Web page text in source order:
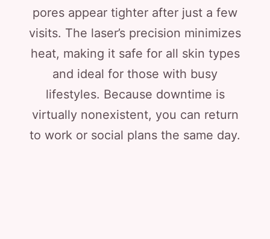
pores appear tighter after just a few
visits. The laser’s precision minimizes
heat, making it safe for all skin types
and ideal for those with busy
lifestyles. Because downtime is
virtually nonexistent, you can return
to work or social plans the same day.